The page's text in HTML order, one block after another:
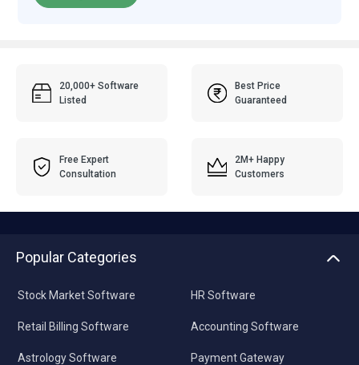
20,000+ Software
Listed
Best Price
Guaranteed
Free Expert
Consultation
2M+ Happy
Customers
Popular Categories
Stock Market Software
Retail Billing Software
Astrology Software
HR Software
Accounting Software
Payment Gateway